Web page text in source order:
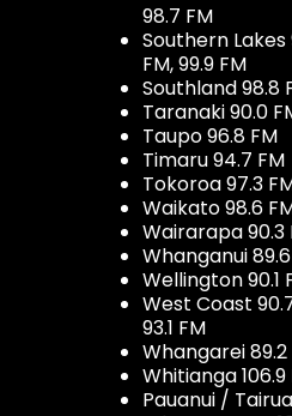
98.7 FM
Southern Lakes
FM, 99.9 FM
Southland 98.8
Taranaki 90.0
Taupo 96.8 FM
Timaru 94.7 FM
Tokoroa 97.3
Waikato 98.6
Wairarapa 90.3
Whanganui
Wellington 90.1
West Coast
93.1 FM
Whangarei 89.2
Whitianga 106.9
Pauanui /